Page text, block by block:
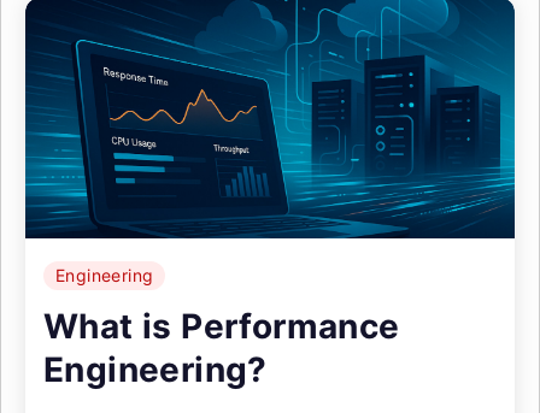
Engineering
What is Performance
Engineering?